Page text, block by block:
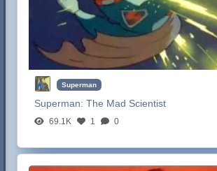
Superman
Superman:The Mad Scientist
69.1K 1 0